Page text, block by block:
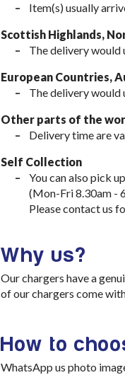
Item(s) usually
Scottish Highlands,
The delivery would
European Countries,
The delivery would
Other parts of the
Delivery time are
Self Collection
You can also pick
(Mon-Fri 8.30am -
Please contact us
Why us?
Our chargers have a
of our chargers come
How to
WhatsApp us photo